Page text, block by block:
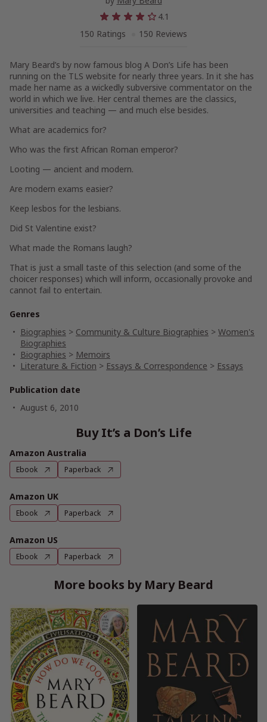
4.1
150 Ratings
150 Reviews
Mary Beard’s by now famous blog A Don’s Life has been
running on the TLS website for nearly three years. In it she has
made her name as a wickedly subversive commentator on the
world in which we live. Her central themes are the classics,
universities and teaching — and much else besides.
What are academics for?
Who was the first African Roman emperor?
Looting — ancient and modern.
Are modern exams easier?
Keep lesbos for the lesbians.
Did St Valentine exist?
What made the Romans laugh?
That is just a small taste of this selection (and some of the
choicer responses) which will inform, occasionally provoke and
cannot fail to entertain.
Genres
Biographies > Community & Culture Biographies > Women's
Biographies
Biographies > Memoirs
Literature & Fiction > Essays & Correspondence > Essays
Publication date
August 6, 2010
Buy It’s a Don’s Life
Amazon Australia
Ebook Paperback
Amazon UK
Ebook Paperback
Amazon US
Ebook Paperback
More books by Mary Beard